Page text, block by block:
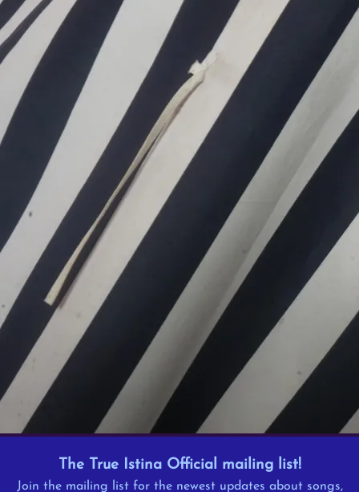
The True Istina Official mailing list!
Join the mailing list for the newest updates about songs,